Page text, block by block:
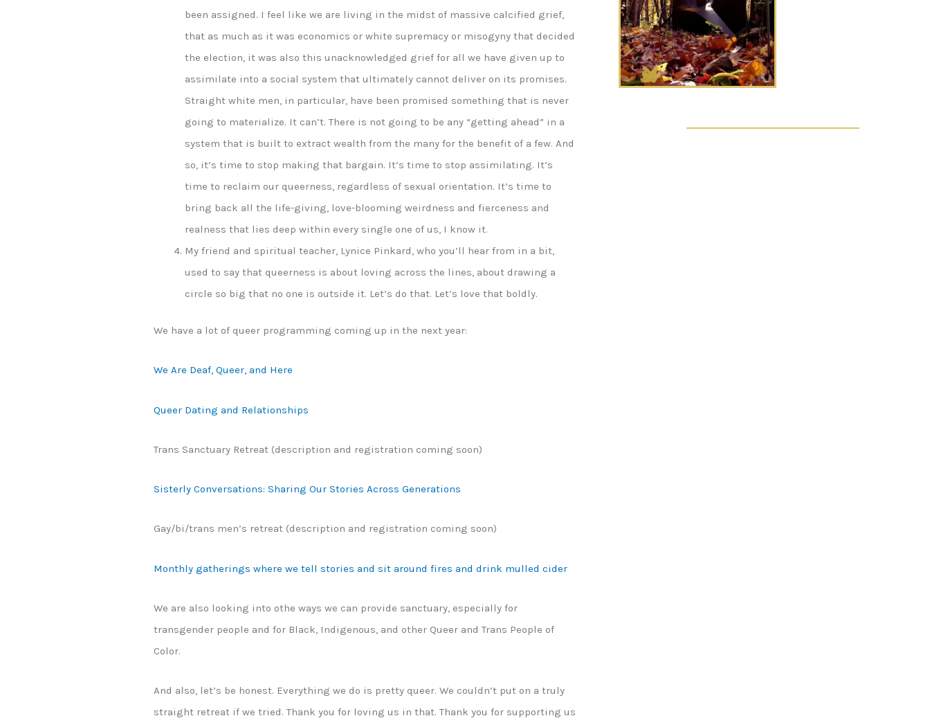
been assigned. I feel like we are living in the midst of massive calcified grief,
that as much as it was economics or white supremacy or misogyny that decided
the election, it was also this unacknowledged grief for all we have given up to
assimilate into a social system that ultimately cannot deliver on its promises.
Straight white men, in particular, have been promised something that is never
going to materialize. It can’t. There is not going to be any “getting ahead” in a
system that is built to extract wealth from the many for the benefit of a few. And
so, it’s time to stop making that bargain. It’s time to stop assimilating. It’s
time to reclaim our queerness, regardless of sexual orientation. It’s time to
bring back all the life-giving, love-blooming weirdness and fierceness and
realness that lies deep within every single one of us, I know it.
My friend and spiritual teacher, Lynice Pinkard, who you’ll hear from in a bit,
used to say that queerness is about loving across the lines, about drawing a
circle so big that no one is outside it. Let’s do that. Let’s love that boldly.
We have a lot of queer programming coming up in the next year:
We Are Deaf, Queer, and Here
Queer Dating and Relationships
Trans Sanctuary Retreat (description and registration coming soon)
Sisterly Conversations: Sharing Our Stories Across Generations
Gay/bi/trans men’s retreat (description and registration coming soon)
Monthly gatherings where we tell stories and sit around fires and drink mulled cider
We are also looking into othe ways we can provide sanctuary, especially for
transgender people and for Black, Indigenous, and other Queer and Trans People of
Color.
And also, let’s be honest. Everything we do is pretty queer. We couldn’t put on a truly
straight retreat if we tried. Thank you for loving us in that. Thank you for supporting us